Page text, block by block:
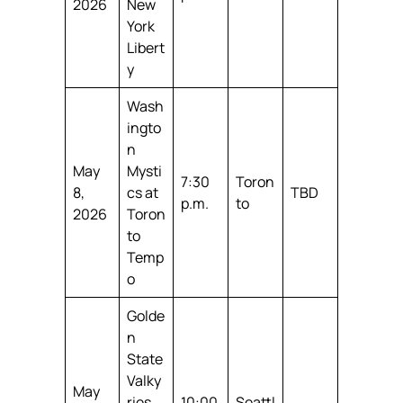
2026
New
York
Libert
y
May
8,
2026
Wash
ingto
n
Mysti
cs at
Toron
to
Temp
o
7:30
p.m.
Toron
to
TBD
May
Golde
n
State
Valky